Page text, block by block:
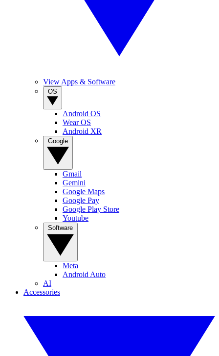
View Apps & Software
Android OS
Wear OS
Android XR
Gmail
Gemini
Google Maps
Google Pay
Google Play Store
Youtube
Meta
Android Auto
AI
Accessories